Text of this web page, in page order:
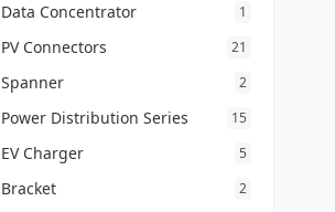
Data Concentrator 1
PV Connectors 21
Spanner 2
Power Distribution Series 15
EV Charger 5
Bracket 2